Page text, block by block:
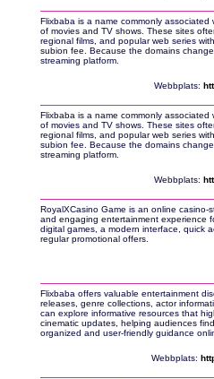
Flixbaba is a name commonly
of movies and TV shows. These sites
regional films, and popular web series
subion fee. Because the domains
streaming platform.
Webbplats:
Flixbaba is a name commonly
of movies and TV shows. These sites
regional films, and popular web series
subion fee. Because the domains
streaming platform.
Webbplats:
RoyalXCasino Game is an online
and engaging entertainment experience
digital games, a modern interface, quick
regular promotional offers.
Flixbaba offers valuable entertainment
releases, genre collections, actor
can explore informative resources that
cinematic updates, helping audiences
organized and user-friendly guidance
Webbplats: